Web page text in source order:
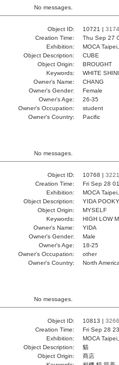
No messages.
Object ID: 10721 | 3174
Creation Time:
Thu Sep 27
Exhibition:
MOCA
Object Description:
CUBE
Object Origin:
BROUGHT
Keywords:
WHITE
Owner's Name:
CHANG
Owner's Gender:
Female
Owner's Age:
26-35
Owner's Occupation:
student
Owner's Country:
Pacific
No messages.
Object ID: 10768 | 3221
Creation Time:
Fri Sep 28
Exhibition:
MOCA
Object Description:
YIDA POOKY
Object Origin:
MYSELF
Keywords:
HIGH LOW
Owner's Name:
YIDA
Owner's Gender:
Male
Owner's Age:
18-25
Owner's Occupation:
other
Owner's Country:
North
No messages.
Object ID: 10813 | 3266
Creation Time:
Fri Sep 28
Exhibition:
MOCA
Object Description:
貓
Object Origin:
商店